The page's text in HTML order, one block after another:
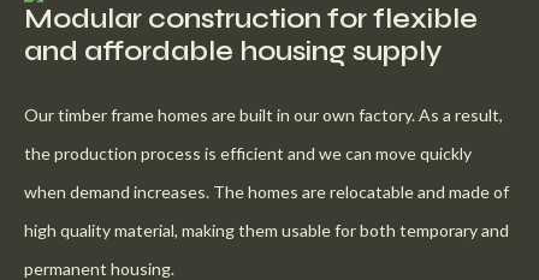
Modular construction for flexible
and affordable housing supply
Our timber frame homes are built in our own factory. As a result,
the production process is efficient and we can move quickly
when demand increases. The homes are relocatable and made of
high quality material, making them usable for both temporary and
permanent housing.